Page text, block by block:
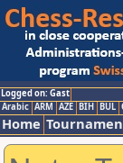
Logged on: Gast
Arabic ARM AZE BIH BUL
Home